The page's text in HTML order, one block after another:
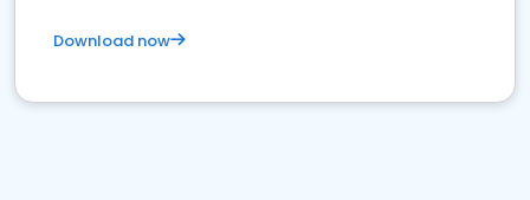
Download now